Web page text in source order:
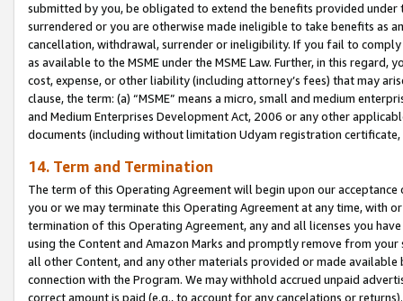
submitted by you, be obligated to extend the benefits provided under
surrendered or you are otherwise made ineligible to take benefits as
cancellation, withdrawal, surrender or ineligibility. If you fail to
as available to the MSME under the MSME Law. Further, in this
cost, expense, or other liability (including attorney’s fees) that may
clause, the term: (a) “MSME” means a micro, small and medium
and Medium Enterprises Development Act, 2006 or any other
documents (including without limitation Udyam registration certificate,
14. Term and Termination
The term of this Operating Agreement will begin upon our
you or we may terminate this Operating Agreement at any time, with
termination of this Operating Agreement, any and all licenses you
using the Content and Amazon Marks and promptly remove from
all other Content, and any other materials provided or made
connection with the Program. We may withhold accrued unpaid
correct amount is paid (e.g., to account for any cancelations or